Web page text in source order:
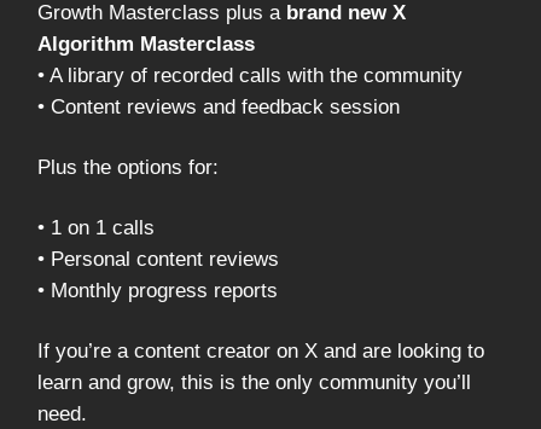
Growth Masterclass plus a brand new X
Algorithm Masterclass
• A library of recorded calls with the community
• Content reviews and feedback session
Plus the options for:
• 1 on 1 calls
• Personal content reviews
• Monthly progress reports
If you’re a content creator on X and are looking to
learn and grow, this is the only community you’ll
need.